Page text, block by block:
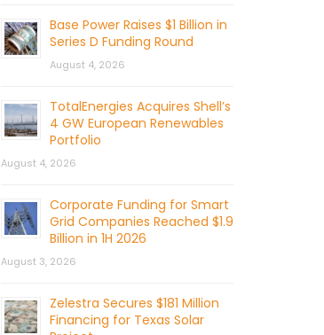
Base Power Raises $1 Billion in
Series D Funding Round
August 4, 2026
TotalEnergies Acquires Shell’s
4 GW European Renewables
Portfolio
August 4, 2026
Corporate Funding for Smart
Grid Companies Reached $1.9
Billion in 1H 2026
August 3, 2026
Zelestra Secures $181 Million
Financing for Texas Solar